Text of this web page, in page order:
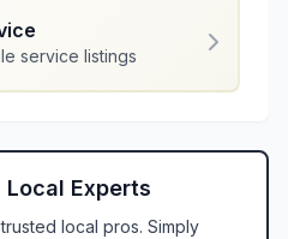
service listings
Experts
local pros. Simply